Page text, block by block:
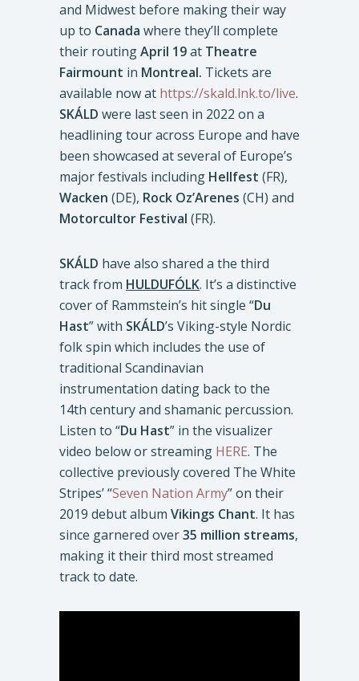
and Midwest before making their way
up to Canada where they’ll complete
their routingApril 19at Theatre
Fairmount in Montreal. Tickets are
available now at https://skald.lnk.to/live.
SKÁLD were last seen in 2022 on a
headlining tour across Europe and have
been showcased at several of Europe’s
major festivals including Hellfest (FR),
Wacken (DE), Rock Oz’Arenes (CH) and
Motorcultor Festival (FR).
SKÁLD have also shared a the third
track from HULDUFÓLK. It’s a distinctive
cover of Rammstein’s hit single “Du
Hast” with SKÁLD’s Viking-style Nordic
folk spin which includes the use of
traditional Scandinavian
instrumentation dating back to the
14th century and shamanic percussion.
Listen to “Du Hast” in the visualizer
video below or streaming HERE. The
collective previously covered The White
Stripes’ “Seven Nation Army” on their
2019 debut album Vikings Chant. It has
since garnered over35 million streams,
making it their third most streamed
track to date.